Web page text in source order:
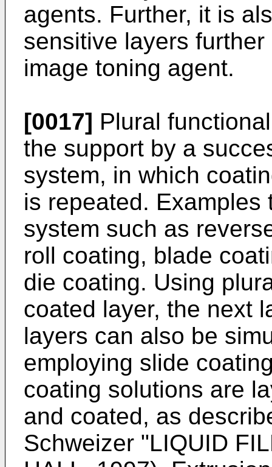
agents. Further, it is
sensitive layers
image toning agent.
[0017] Plural
the support by a
system, in which
is repeated.
system such as
roll coating, blade
die coating. Using
coated layer, the next
layers can also be
employing slide
coating solutions are
and coated, as
Schweizer "LIQUID